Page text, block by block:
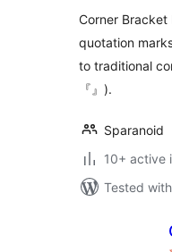
Corner
quotation marks
to traditional
『』).
Sparanoid
10+ active
Tested